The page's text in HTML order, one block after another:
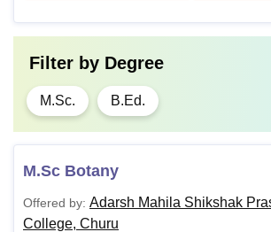
Filter by Degree
M.Sc. B.Ed.
M.Sc Botany
Offered by: Adarsh Mahila Shikshak
College, Churu